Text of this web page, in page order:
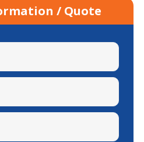
/ Quote